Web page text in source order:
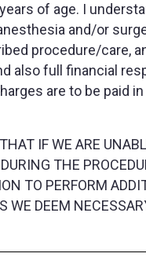
of age. I
and/or
procedure/care,
also full financial
are to be paid
IF WE ARE
THE
TO PERFORM
WE DEEM